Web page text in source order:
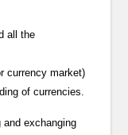
all the
currency market)
of currencies.
exchanging